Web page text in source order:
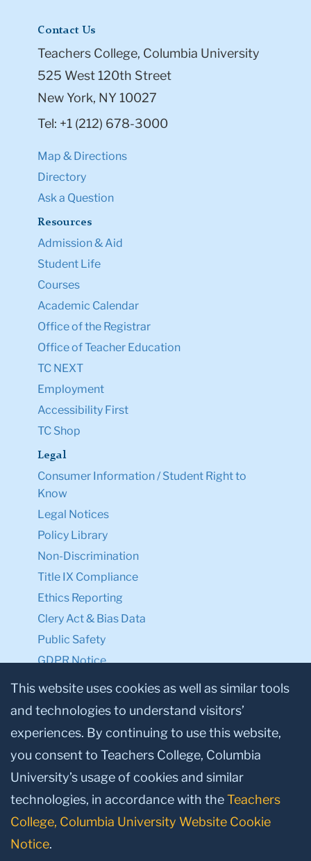
Contact Us
Teachers College, Columbia University
525 West 120th Street
New York, NY 10027
Tel: +1 (212) 678-3000
Map & Directions
Directory
Ask a Question
Resources
Admission & Aid
Student Life
Courses
Academic Calendar
Office of the Registrar
Office of Teacher Education
TC NEXT
Employment
Accessibility First
TC Shop
Legal
Consumer Information / Student Right to
Know
Legal Notices
Policy Library
Non-Discrimination
Title IX Compliance
Ethics Reporting
Clery Act & Bias Data
Public Safety
GDPR Notice
Privacy Notice
Make a Gift to TC
Facebook
TwitterInstagram
YoutubeLinkedin
This website uses cookies as well as similar tools
and technologies to understand visitors’
experiences. By continuing to use this website,
you consent to Teachers College, Columbia
University’s usage of cookies and similar
technologies, in accordance with theTeachers
College, Columbia University Website Cookie
Notice.